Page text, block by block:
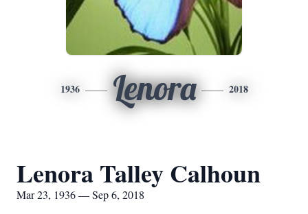
1936 Lenora 2018
Lenora Talley Calhoun
Mar 23, 1936 — Sep 6, 2018